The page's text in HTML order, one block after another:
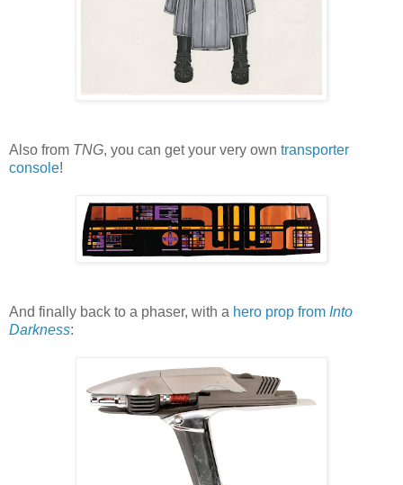
Also from TNG, you can get your very own transporter
console!
And finally back to a phaser, with a hero prop from Into
Darkness: